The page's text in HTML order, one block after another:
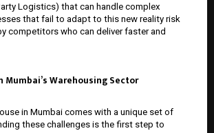
Logistics) that can handle complex
that fail to adapt to this new reality risk
competitors who can deliver faster and
Mumbai’s Warehousing Sector
in Mumbai comes with a unique set of
these challenges is the first step to